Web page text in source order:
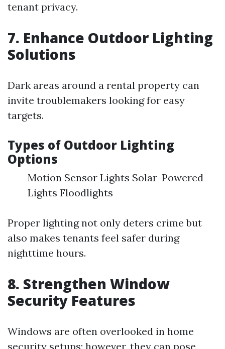
tenant privacy.
7. Enhance Outdoor Lighting
Solutions
Dark areas around a rental property can
invite troublemakers looking for easy
targets.
Types of Outdoor Lighting
Options
Motion Sensor Lights Solar-Powered
Lights Floodlights
Proper lighting not only deters crime but
also makes tenants feel safer during
nighttime hours.
8. Strengthen Window
Security Features
Windows are often overlooked in home
security setups; however, they can pose